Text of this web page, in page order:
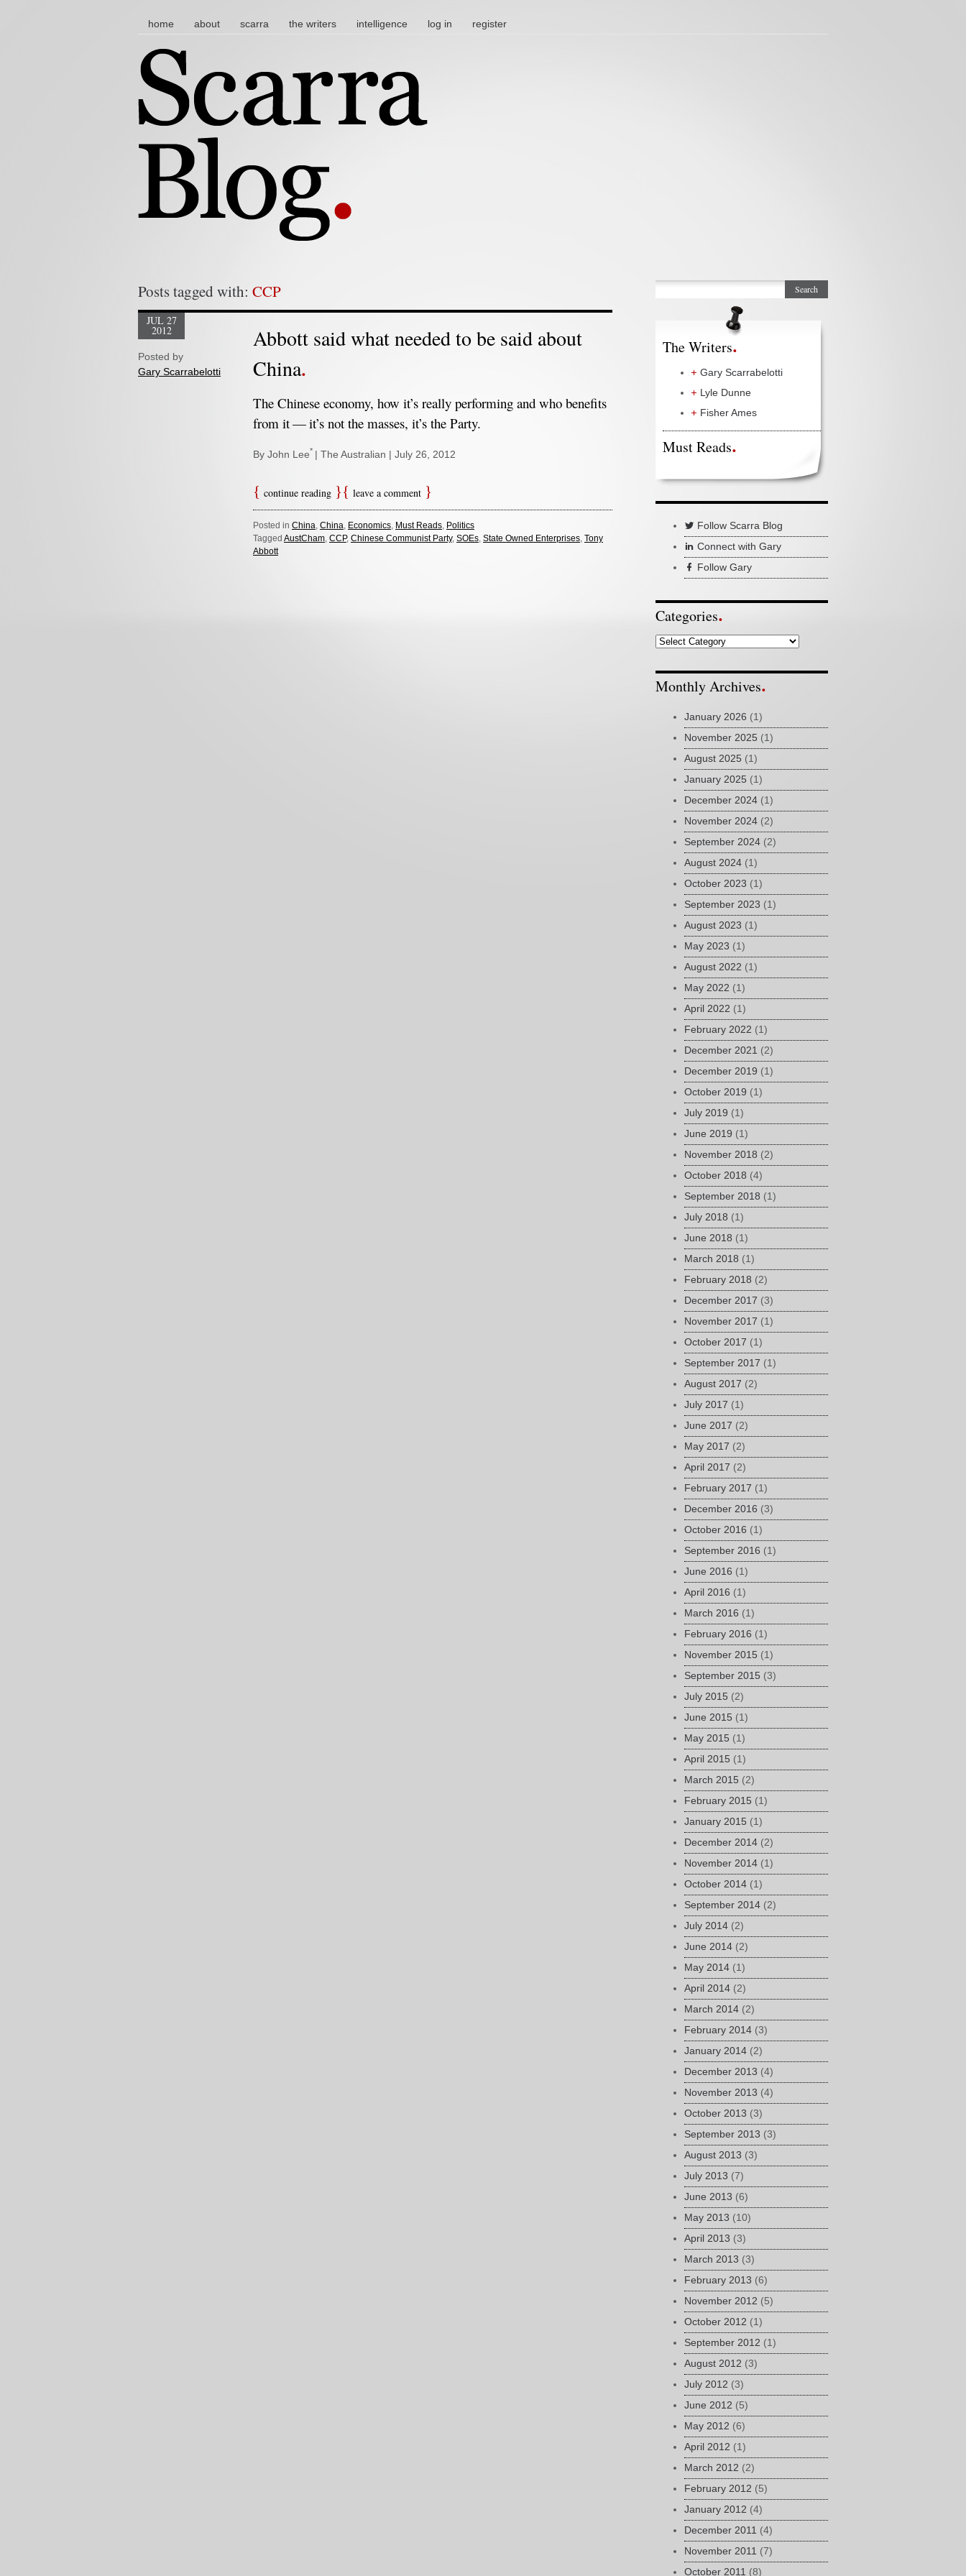
main menu
skip to content
home about scarra the writers intelligence log in register
Posts tagged with: CCP
Abbott said what needed to be said about
China
JUL 27
2012
Posted by
Gary Scarrabelotti
The Chinese economy, how it’s really performing and who benefits
from it — it’s not the masses, it’s the Party.
By John Lee* | The Australian | July 26, 2012
continue reading leave a comment
Posted in China, China, Economics, Must Reads, Politics
Tagged AustCham, CCP, Chinese Communist Party, SOEs, State Owned Enterprises, Tony
Abbott
The Writers
Gary Scarrabelotti
Lyle Dunne
Fisher Ames
Must Reads
Follow Scarra Blog
Connect with Gary
Follow Gary
Categories
Categories
Monthly Archives
January 2026 (1)
November 2025 (1)
August 2025 (1)
January 2025 (1)
December 2024 (1)
November 2024 (2)
September 2024 (2)
August 2024 (1)
October 2023 (1)
September 2023 (1)
August 2023 (1)
May 2023 (1)
August 2022 (1)
May 2022 (1)
April 2022 (1)
February 2022 (1)
December 2021 (2)
December 2019 (1)
October 2019 (1)
July 2019 (1)
June 2019 (1)
November 2018 (2)
October 2018 (4)
September 2018 (1)
July 2018 (1)
June 2018 (1)
March 2018 (1)
February 2018 (2)
December 2017 (3)
November 2017 (1)
October 2017 (1)
September 2017 (1)
August 2017 (2)
July 2017 (1)
June 2017 (2)
May 2017 (2)
April 2017 (2)
February 2017 (1)
December 2016 (3)
October 2016 (1)
September 2016 (1)
June 2016 (1)
April 2016 (1)
March 2016 (1)
February 2016 (1)
November 2015 (1)
September 2015 (3)
July 2015 (2)
June 2015 (1)
May 2015 (1)
April 2015 (1)
March 2015 (2)
February 2015 (1)
January 2015 (1)
December 2014 (2)
November 2014 (1)
October 2014 (1)
September 2014 (2)
July 2014 (2)
June 2014 (2)
May 2014 (1)
April 2014 (2)
March 2014 (2)
February 2014 (3)
January 2014 (2)
December 2013 (4)
November 2013 (4)
October 2013 (3)
September 2013 (3)
August 2013 (3)
July 2013 (7)
June 2013 (6)
May 2013 (10)
April 2013 (3)
March 2013 (3)
February 2013 (6)
November 2012 (5)
October 2012 (1)
September 2012 (1)
August 2012 (3)
July 2012 (3)
June 2012 (5)
May 2012 (6)
April 2012 (1)
March 2012 (2)
February 2012 (5)
January 2012 (4)
December 2011 (4)
November 2011 (7)
October 2011 (8)